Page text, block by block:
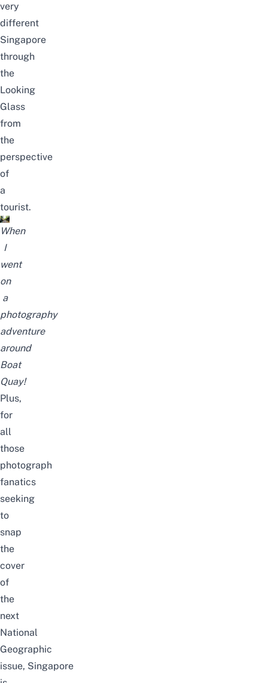
very
different
Singapore
through
the
Looking
Glass
from
the
perspective
of
a
tourist.
When
I
went
on
a
photography
adventure
around
Boat
Quay!
Plus,
for
all
those
photograph
fanatics
seeking
to
snap
the
cover
of
the
next
National
Geographic
issue, Singapore